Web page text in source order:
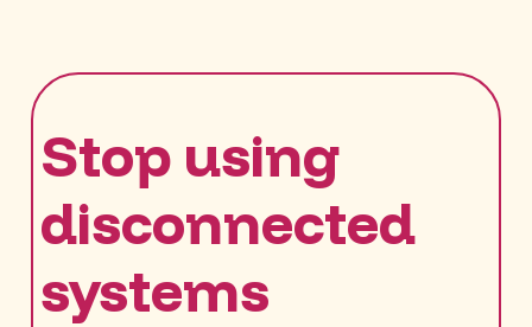
Stop using
disconnected
systems